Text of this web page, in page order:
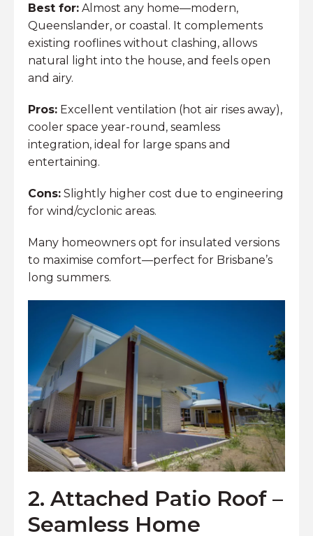
Best for: Almost any home—modern,
Queenslander, or coastal. It complements
existing rooflines without clashing, allows
natural light into the house, and feels open
and airy.
Pros: Excellent ventilation (hot air rises away),
cooler space year-round, seamless
integration, ideal for large spans and
entertaining.
Cons: Slightly higher cost due to engineering
for wind/cyclonic areas.
Many homeowners opt for insulated versions
to maximise comfort—perfect for Brisbane’s
long summers.
2. Attached Patio Roof –
Seamless Home